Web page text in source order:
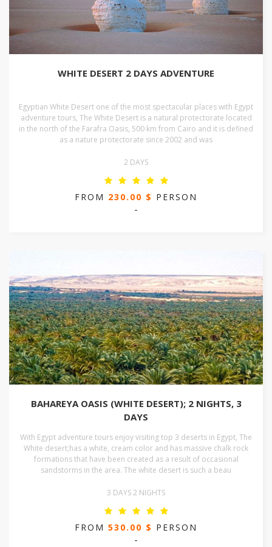
WHITE DESERT 2 DAYS ADVENTURE
Egyptian White Desert one of the most spectacular places with Egypt
adventure tours, The White Desert is a natural protectorate located
in the north of the Farafra Oasis, 500 km from Cairo and it is defined
as a nature protectorate since 2002 and was
2 DAYS
FROM 230.00 $ PERSON
-
BAHAREYA OASIS (WHITE DESERT); 2 NIGHTS, 3
DAYS
With Egypt adventure tours enjoy visiting top 3 deserts in Egypt, The
White desert;has a white, cream color and has massive chalk rock
formations that have been created as a result of occasional
sandstorms in the area. The white desert is such a beau
3 DAYS 2 NIGHTS
FROM 530.00 $ PERSON
-